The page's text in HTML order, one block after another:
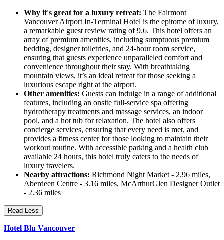
Why it's great for a luxury retreat: The Fairmont
Vancouver Airport In-Terminal Hotel is the epitome of luxury,
a remarkable guest review rating of 9.6. This hotel offers an
array of premium amenities, including sumptuous premium
bedding, designer toiletries, and 24-hour room service,
ensuring that guests experience unparalleled comfort and
convenience throughout their stay. With breathtaking
mountain views, it’s an ideal retreat for those seeking a
luxurious escape right at the airport.
Other amenities: Guests can indulge in a range of additional
features, including an onsite full-service spa offering
hydrotherapy treatments and massage services, an indoor
pool, and a hot tub for relaxation. The hotel also offers
concierge services, ensuring that every need is met, and
provides a fitness center for those looking to maintain their
workout routine. With accessible parking and a health club
available 24 hours, this hotel truly caters to the needs of
luxury travelers.
Nearby attractions: Richmond Night Market - 2.96 miles,
Aberdeen Centre - 3.16 miles, McArthurGlen Designer Outlet
- 2.36 miles
Read Less
Hotel Blu Vancouver